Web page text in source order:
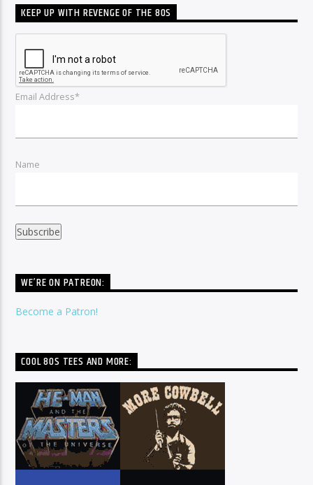
KEEP UP WITH REVENGE OF THE 80S
Email Address*
Name
WE’RE ON PATREON:
Become a Patron!
COOL 80S TEES AND MORE: